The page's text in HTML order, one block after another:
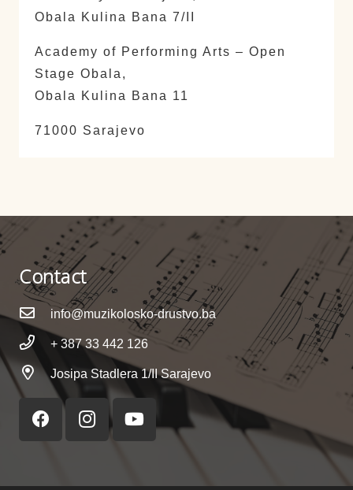
Obala Kulina Bana 7/II
Academy of Performing Arts – Open
Stage Obala,
Obala Kulina Bana 11
71000 Sarajevo
Contact
info@muzikolosko-drustvo.ba
+ 387 33 442 126
Josipa Stadlera 1/II Sarajevo